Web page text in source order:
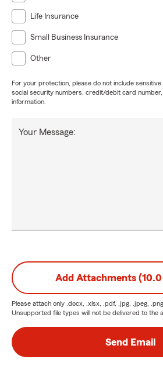
Life Insurance
Small Business Insurance
Other
For your protection, please do not include
social security numbers, credit/debit card
information.
Your Message:
Add Attachments
Please attach only .docx, .xlsx, .pdf, .jpg, .jpeg,
Unsupported file types will not be delivered to the
Send Email